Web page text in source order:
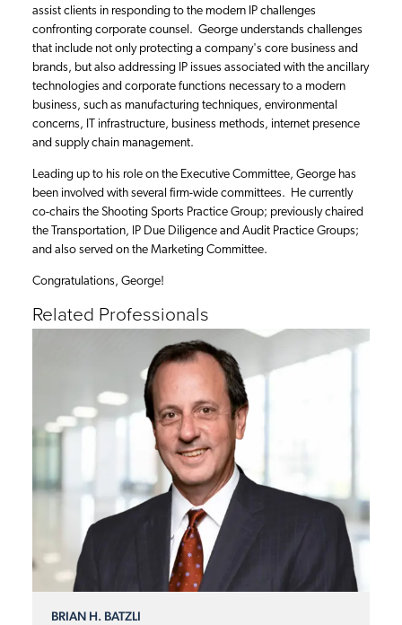
assist clients in responding to the modern IP challenges
confronting corporate counsel. George understands challenges
that include not only protecting a company's core business and
brands, but also addressing IP issues associated with the ancillary
technologies and corporate functions necessary to a modern
business, such as manufacturing techniques, environmental
concerns, IT infrastructure, business methods, internet presence
and supply chain management.
Leading up to his role on the Executive Committee, George has
been involved with several firm-wide committees. He currently
co-chairs the Shooting Sports Practice Group; previously chaired
the Transportation, IP Due Diligence and Audit Practice Groups;
and also served on the Marketing Committee.
Congratulations, George!
Related Professionals
BRIAN H. BATZLI